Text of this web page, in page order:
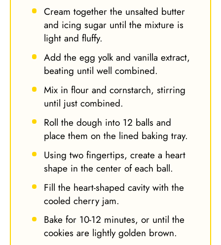
Cream together the unsalted butter
and icing sugar until the mixture is
light and fluffy.
Add the egg yolk and vanilla extract,
beating until well combined.
Mix in flour and cornstarch, stirring
until just combined.
Roll the dough into 12 balls and
place them on the lined baking tray.
Using two fingertips, create a heart
shape in the center of each ball.
Fill the heart-shaped cavity with the
cooled cherry jam.
Bake for 10-12 minutes, or until the
cookies are lightly golden brown.